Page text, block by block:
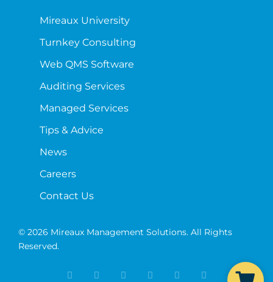
Mireaux University
Turnkey Consulting
Web QMS Software
Auditing Services
Managed Services
Tips & Advice
News
Careers
Contact Us
© 2026 Mireaux Management Solutions. All Rights
Reserved.